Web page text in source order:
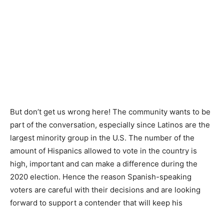
But don’t get us wrong here! The community wants to be
part of the conversation, especially since Latinos are the
largest minority group in the U.S. The number of the
amount of Hispanics allowed to vote in the country is
high, important and can make a difference during the
2020 election. Hence the reason Spanish-speaking
voters are careful with their decisions and are looking
forward to support a contender that will keep his